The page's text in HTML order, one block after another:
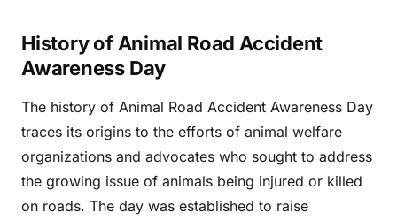
History of Animal Road Accident
Awareness Day
The history of Animal Road Accident Awareness Day
traces its origins to the efforts of animal welfare
organizations and advocates who sought to address
the growing issue of animals being injured or killed
on roads. The day was established to raise